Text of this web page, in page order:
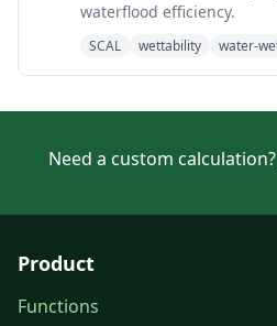
waterflood efficiency.
SCAL wettability water-
Need a custom calculation?
Product
Functions